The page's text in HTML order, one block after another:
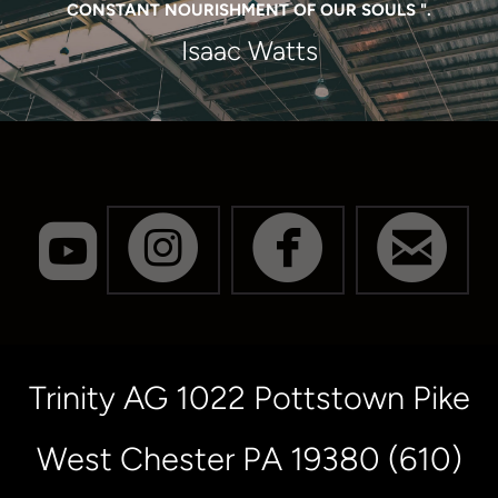
CONSTANT NOURISHMENT OF OUR SOULS ".
Isaac Watts
roundedyoutube
  
Trinity AG 1022 Pottstown Pike
West Chester PA 19380 (610)